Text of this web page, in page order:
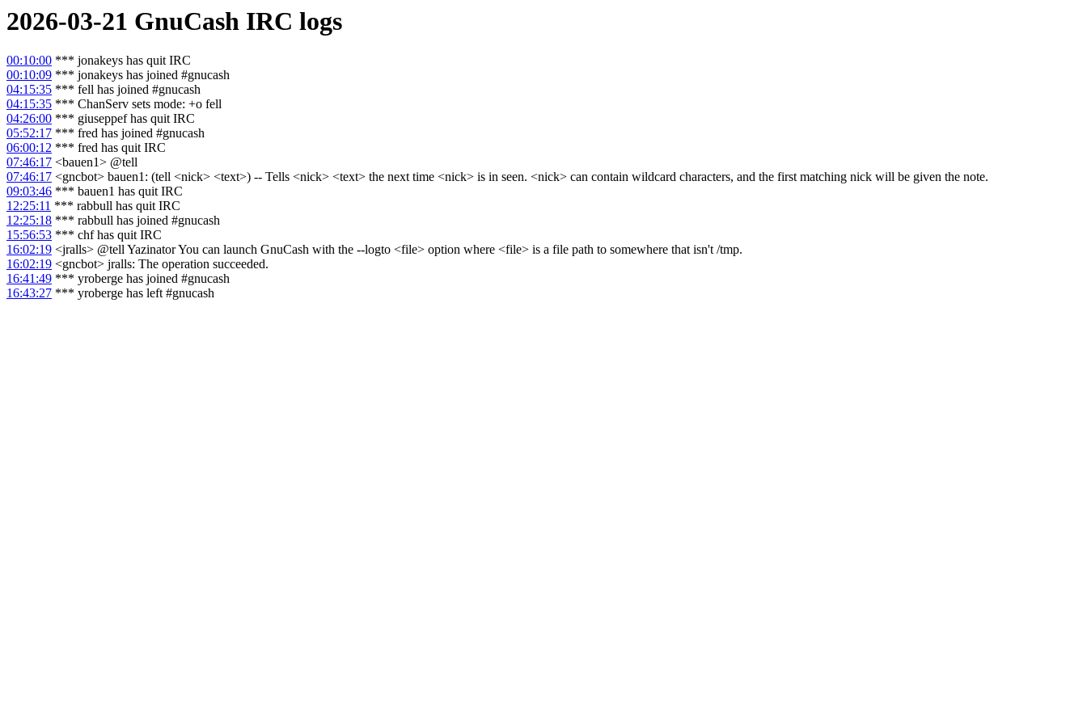
2026-03-21 GnuCash IRC logs
00:10:00 *** jonakeys has quit IRC
00:10:09 *** jonakeys has joined #gnucash
04:15:35 *** fell has joined #gnucash
04:15:35 *** ChanServ sets mode: +o fell
04:26:00 *** giuseppef has quit IRC
05:52:17 *** fred has joined #gnucash
06:00:12 *** fred has quit IRC
07:46:17 <bauen1> @tell
07:46:17 <gncbot> bauen1: (tell <nick> <text>) -- Tells <nick> <text> the next time <nick> is in seen. <nick> can contain wildcard characters, and the first matching nick will be given the note.
09:03:46 *** bauen1 has quit IRC
12:25:11 *** rabbull has quit IRC
12:25:18 *** rabbull has joined #gnucash
15:56:53 *** chf has quit IRC
16:02:19 <jralls> @tell Yazinator You can launch GnuCash with the --logto <file> option where <file> is a file path to somewhere that isn't /tmp.
16:02:19 <gncbot> jralls: The operation succeeded.
16:41:49 *** yroberge has joined #gnucash
16:43:27 *** yroberge has left #gnucash